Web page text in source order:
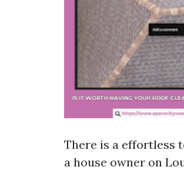
There is a effortless
a house owner on